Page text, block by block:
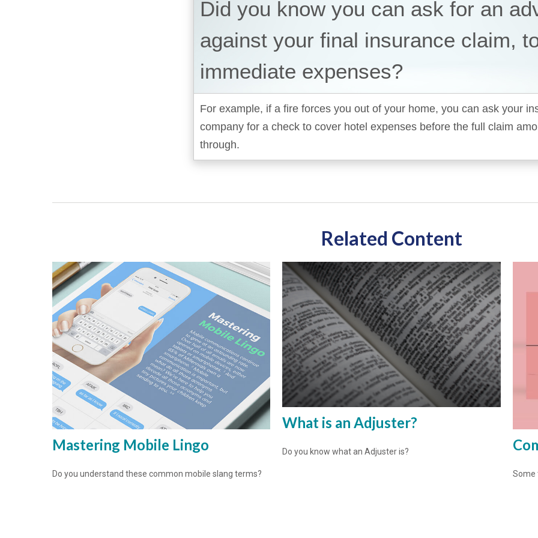
Did you know you can ask for an
against your final insurance claim,
immediate expenses?
For example, if a fire forces you out of your home, you can ask your
company for a check to cover hotel expenses before the full claim
through.
Related Content
Mastering Mobile Lingo
Do you understand these common mobile slang terms?
What is an Adjuster?
Do you know what an Adjuster is?
Some